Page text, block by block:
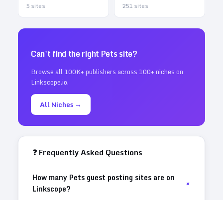
5 sites 251 sites
Can't find the right Petssite?
Browse all 100K+ publishers across 100+ niches on
Linkscope.io.
All Niches →
❓ Frequently Asked Questions
How many Pets guest posting sites are on
Linkscope?
+